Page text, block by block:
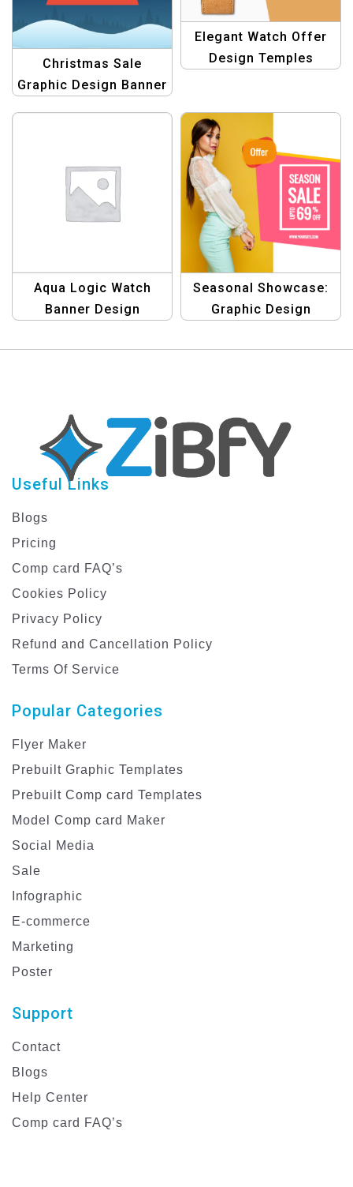
Christmas Sale
Graphic Design Banner
Elegant Watch Offer
Design Temples
Aqua Logic Watch
Banner Design
Seasonal Showcase:
Graphic Design
Sale Bargains
Useful Links
Blogs
Pricing
Comp card FAQ’s
Cookies Policy
Privacy Policy
Refund and Cancellation Policy
Terms Of Service
Popular Categories
Flyer Maker
Prebuilt Graphic Templates
Prebuilt Comp card Templates
Model Comp card Maker
Social Media
Sale
Infographic
E-commerce
Marketing
Poster
Support
Contact
Blogs
Help Center
Comp card FAQ’s